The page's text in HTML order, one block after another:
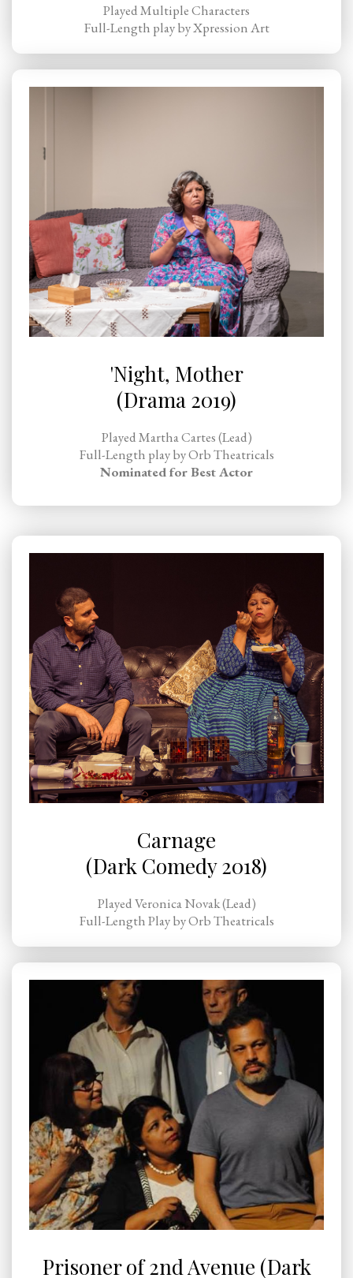
Played Multiple Characters
Full-Length play by Xpression Art
'Night, Mother
(Drama 2019)
Played Martha Cartes (Lead)
Full-Length play by Orb Theatricals
Nominated for Best Actor
Carnage
(Dark Comedy 2018)
Played Veronica Novak (Lead)
Full-Length Play by Orb Theatricals
Prisoner of 2nd Avenue (Dark